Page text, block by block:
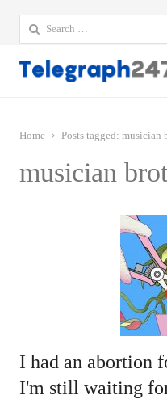
Search
for:
Home Posts tagged: musician
musician
I had an abortion
I'm still waiting